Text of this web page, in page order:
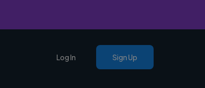
Log In Sign Up